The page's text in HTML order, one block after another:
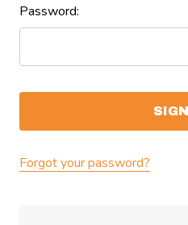
Password:
Forgot your password?